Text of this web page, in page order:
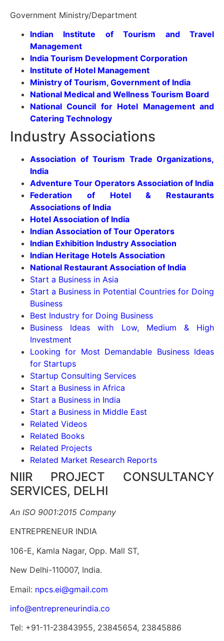
Government Ministry/Department
Indian Institute of Tourism and Travel
Management
India Tourism Development Corporation
Institute of Hotel Management
Ministry of Tourism, Government of India
National Medical and Wellness Tourism Board
National Council for Hotel Management and
Catering Technology
Industry Associations
Association of Tourism Trade Organizations,
India
Adventure Tour Operators Association of India
Federation of Hotel & Restaurants
Associations of India
Hotel Association of India
Indian Association of Tour Operators
Indian Exhibition Industry Association
Indian Heritage Hotels Association
National Restaurant Association of India
Start a Business in Asia
Start a Business in Potential Countries for Doing
Business
Best Industry for Doing Business
Business Ideas with Low, Medium & High
Investment
Looking for Most Demandable Business Ideas
for Startups
Startup Consulting Services
Start a Business in Africa
Start a Business in India
Start a Business in Middle East
Related Videos
Related Books
Related Projects
Related Market Research Reports
NIIR PROJECT CONSULTANCY
SERVICES, DELHI
An ISO 9001:2015 Company
ENTREPRENEUR INDIA
106-E, Kamla Nagar, Opp. Mall ST,
New Delhi-110007, India.
Email: npcs.ei@gmail.com
info@entrepreneurindia.co
Tel: +91-11-23843955, 23845654, 23845886